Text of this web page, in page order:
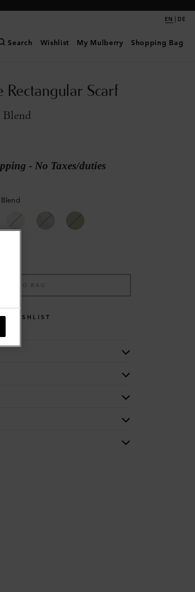
EN | DE
Search Wishlist My Mulberry Shopping Bag
Rectangular Scarf
- No Taxes/duties
ADD TO BAG
WISHLIST